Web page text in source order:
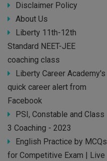
Disclaimer Policy
About Us
Liberty 11th-12th
Standard NEET-JEE
coaching class
Liberty Career Academy's
quick career alert from
Facebook
PSI, Constable and Class
3 Coaching - 2023
English Practice by MCQs
for Competitive Exam | Live